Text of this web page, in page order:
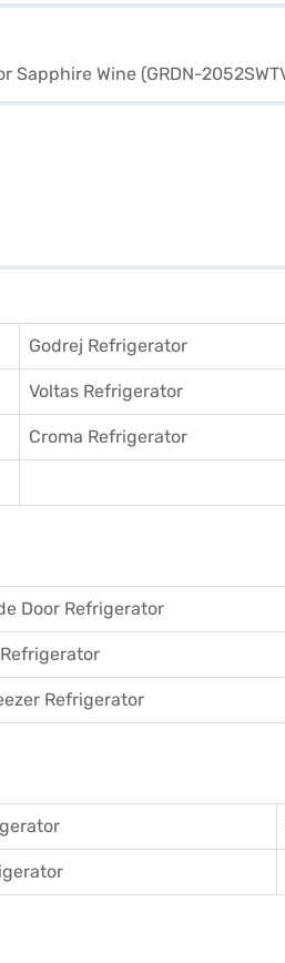
Godrej Refrigerator
Voltas Refrigerator
Croma Refrigerator
Door Refrigerator
Refrigerator